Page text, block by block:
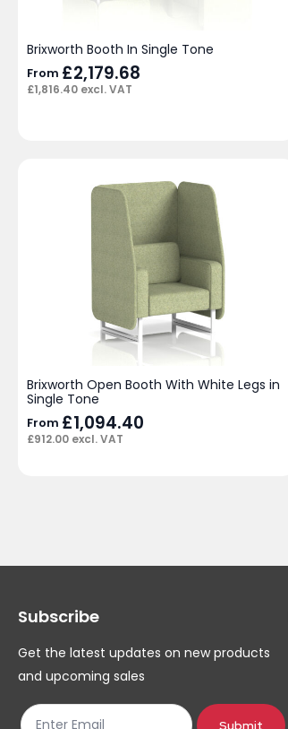
Brixworth Booth In Single Tone
From £2,179.68
£1,816.40 excl. VAT
Brixworth Open Booth With White Legs in
Single Tone
From £1,094.40
£912.00 excl. VAT
Subscribe
Get the latest updates on new products
and upcoming sales
Submit